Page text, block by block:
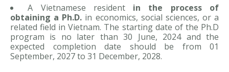
A Vietnamese resident in the process of
obtaining a Ph.D. in economics, social sciences, or a
related field in Vietnam. The starting date of the Ph.D
program is no later than 30 June, 2024 and the
expected completion date should be from 01
September, 2027 to 31 December, 2028.